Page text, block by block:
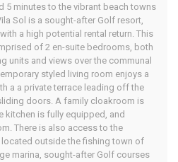
5 minutes to the vibrant beach towns
Sol is a sought-after Golf resort,
a high potential rental return. This
of 2 en-suite bedrooms, both
units and views over the communal
styled living room enjoys a
a a private terrace leading off the
doors. A family cloakroom is
kitchen is fully equipped, and
There is also access to the
outside the fishing town of
marina, sought-after Golf courses